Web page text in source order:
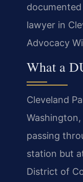
lawyer in
Advocacy
What a
Cleveland
passing
station but
District of